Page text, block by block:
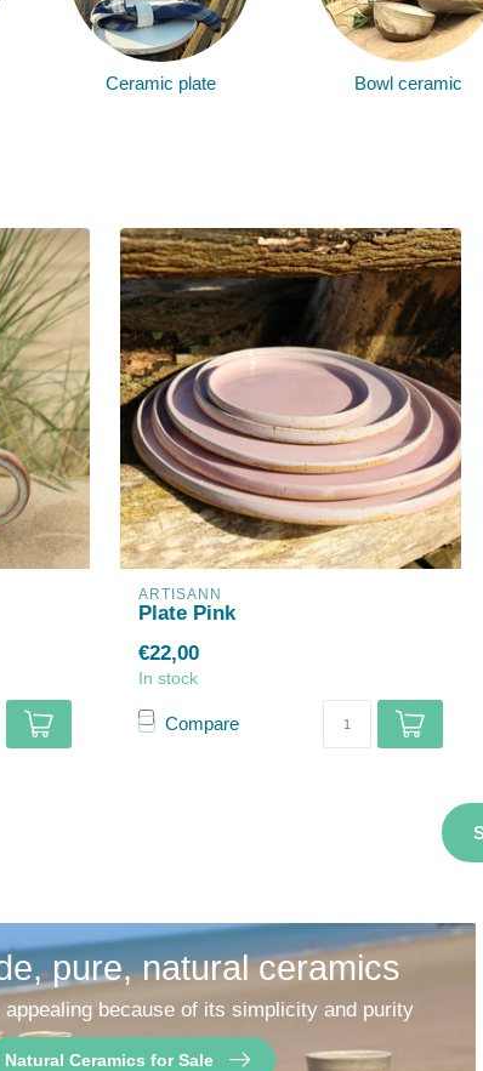
Ceramic plate Bowl ceramic
ARTISANN
Plate Pink
€22,00
In stock
Compare
pure, natural ceramics
because of its simplicity and purity
Natural Ceramics for Sale